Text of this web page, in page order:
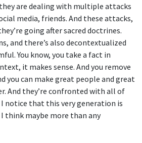
are dealing with multiple attacks
media, friends. And these attacks,
going after sacred doctrines.
and there’s also decontextualized
You know, you take a fact in
it makes sense. And you remove
you can make great people and great
And they’re confronted with all of
notice that this very generation is
think maybe more than any